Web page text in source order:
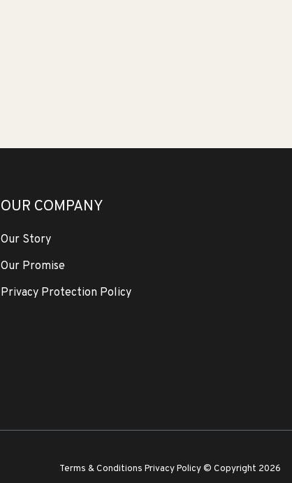
OUR COMPANY
Our Story
Our Promise
Privacy Protection Policy
Terms & Conditions Privacy Policy © Copyright 2026